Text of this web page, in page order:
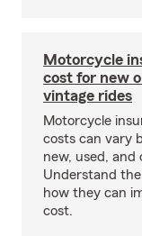
Motorcycle
cost for new
vintage rides
Motorcycle
costs can vary
new, used, and
Understand
how they can
cost.